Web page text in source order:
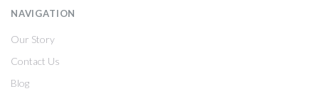
NAVIGATION
Our Story
Contact Us
Blog